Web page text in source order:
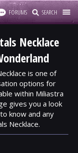
FORUMS SEARCH
Necklace
is one of
options for
within Miliastra
gives you a look
know and any
Necklace.